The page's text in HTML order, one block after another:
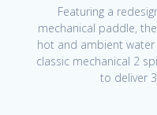
Featuring a
mechanical paddle,
hot and ambient
classic mechanical 2
to deliver